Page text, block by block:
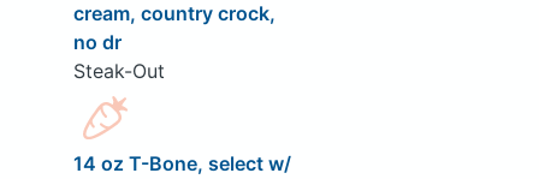
cream, country crock,
no dr
Steak-Out
14 oz T-Bone, select w/